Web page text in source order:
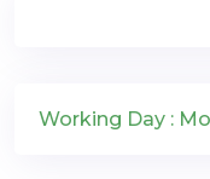
Working Day :